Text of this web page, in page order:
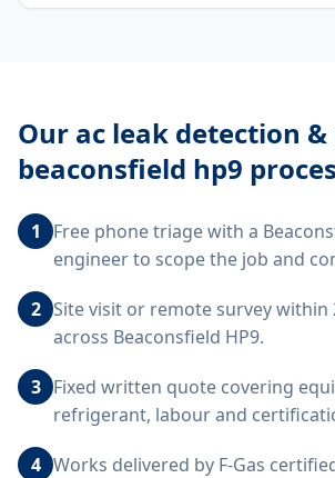
Our ac leak detection
beaconsfield hp9
1
Free phone triage with a
engineer to scope the job and
2 Site visit or remote survey within
across Beaconsfield HP9.
3 Fixed written quote covering
refrigerant, labour and
4 Works delivered by F-Gas